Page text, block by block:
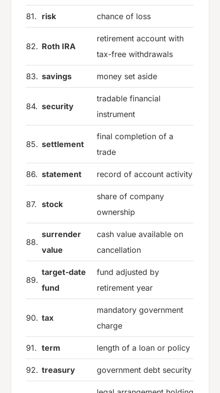
81. risk chance of loss
82. Roth IRA
retirement account with
tax-free withdrawals
83. savings money set aside
84. security
tradable financial
instrument
85. settlement
final completion of a
trade
86. statement record of account activity
87. stock
share of company
ownership
88.
surrender
value
cash value available on
cancellation
89.
target-date
fund
fund adjusted by
retirement year
90. tax
mandatory government
charge
91. term length of a loan or policy
92. treasury government debt security